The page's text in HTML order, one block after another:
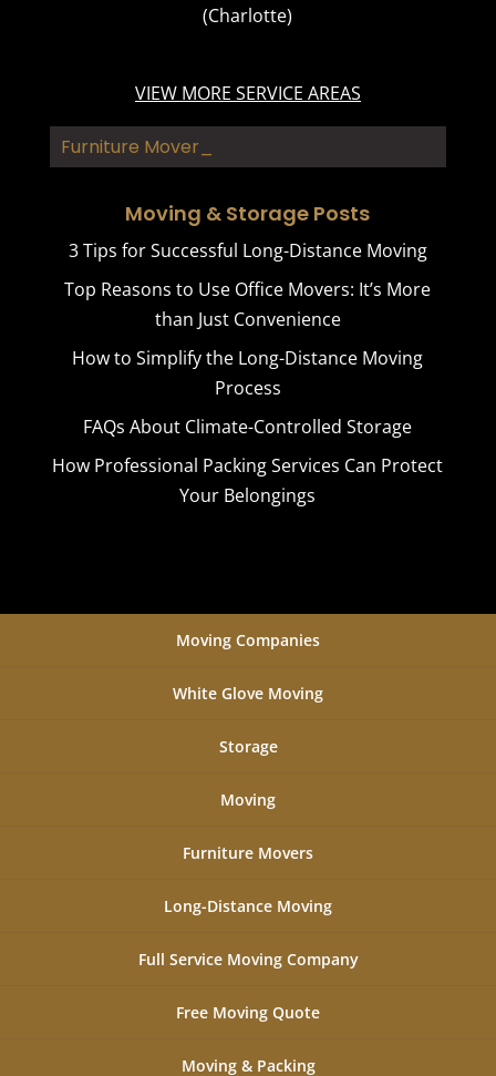
(Charlotte)
VIEW MORE SERVICE AREAS
Furniture Movers
Moving & Storage Posts
3 Tips for Successful Long-Distance Moving
Top Reasons to Use Office Movers: It’s More
than Just Convenience
How to Simplify the Long-Distance Moving
Process
FAQs About Climate-Controlled Storage
How Professional Packing Services Can Protect
Your Belongings
Moving Companies
White Glove Moving
Storage
Moving
Furniture Movers
Long-Distance Moving
Full Service Moving Company
Free Moving Quote
Moving & Packing